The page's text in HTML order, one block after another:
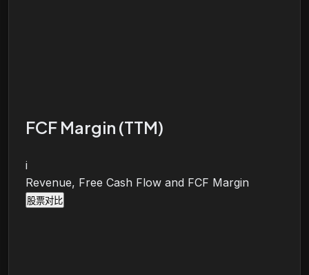
FCF Margin (TTM)
i
Revenue, Free Cash Flow and FCF Margin
股票对比